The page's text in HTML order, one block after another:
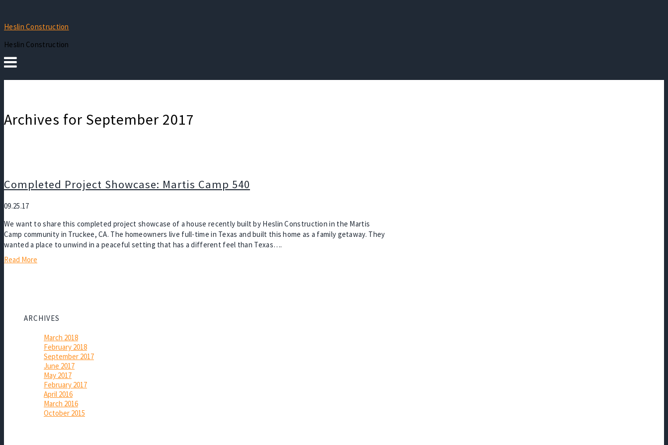
Heslin Construction
Heslin Construction
Archives for September 2017
Completed Project Showcase: Martis Camp 540
09.25.17
We want to share this completed project showcase of a house recently built by Heslin Construction in the Martis
Camp community in Truckee, CA. The homeowners live full-time in Texas and built this home as a family getaway. They
wanted a place to unwind in a peaceful setting that has a different feel than Texas….
Read More
ARCHIVES
March 2018
February 2018
September 2017
June 2017
May 2017
February 2017
April 2016
March 2016
October 2015